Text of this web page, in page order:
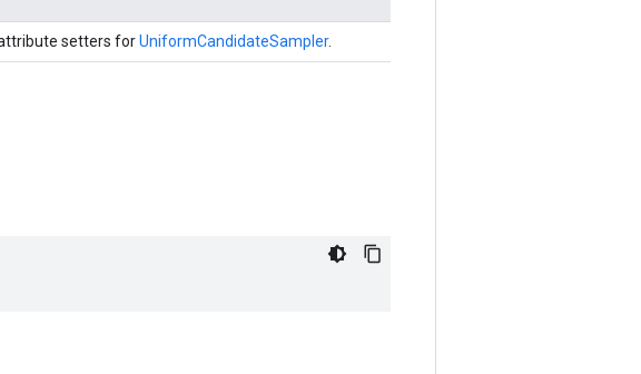
setters forUniformCandidateSampler.